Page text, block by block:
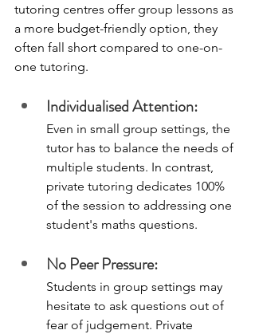
tutoring centres offer group lessons as
a more budget-friendly option, they
often fall short compared to one-on-
one tutoring.
Individualised Attention:
Even in small group settings, the
tutor has to balance the needs of
multiple students. In contrast,
private tutoring dedicates 100%
of the session to addressing one
student's maths questions.
No Peer Pressure:
Students in group settings may
hesitate to ask questions out of
fear of judgement. Private